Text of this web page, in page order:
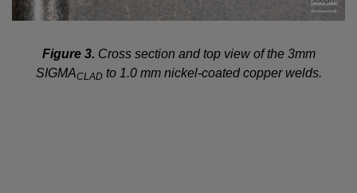
Figure 3. Cross section and top view of the 3mm
SIGMACLADto 1.0 mm nickel-coated copper welds.